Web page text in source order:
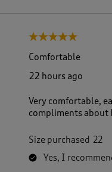
5 out of 5 stars.
Comfortable
22 hours ago
Very comfortable,
compliments about
Size purchased 22
Yes, I